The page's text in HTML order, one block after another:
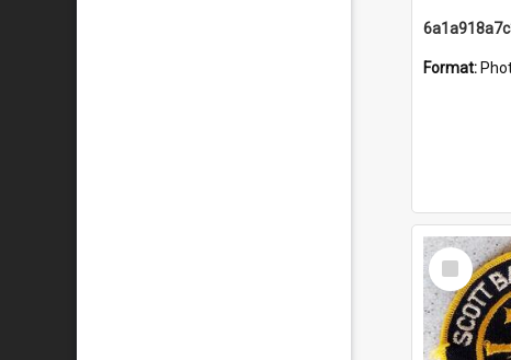
Format:
Select
Item